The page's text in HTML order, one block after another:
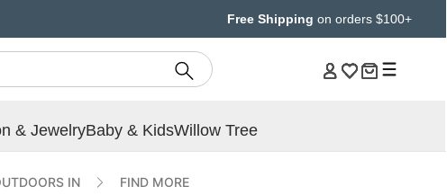
Free Shipping on orders $100+
& JewelryBaby & KidsWillow Tree
IN FIND MORE